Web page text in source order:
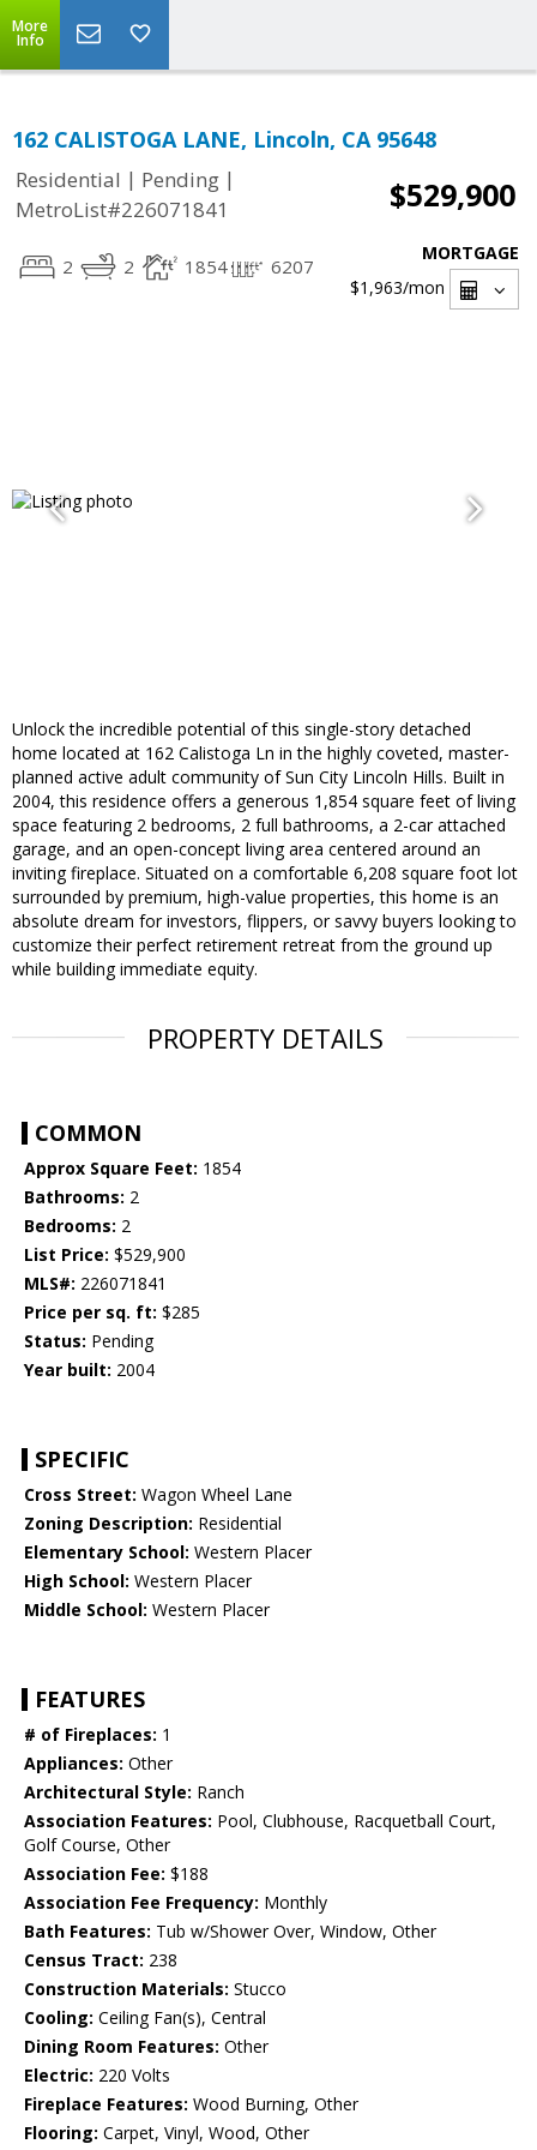
More
Info
162 CALISTOGA LANE, Lincoln, CA 95648
Residential | Pending |
MetroList#226071841
$529,900
2 2 1854 6207
MORTGAGE
$1,963/mon
Unlock the incredible potential of this single-story detached
home located at 162 Calistoga Ln in the highly coveted, master-
planned active adult community of Sun City Lincoln Hills. Built in
2004, this residence offers a generous 1,854 square feet of living
space featuring 2 bedrooms, 2 full bathrooms, a 2-car attached
garage, and an open-concept living area centered around an
inviting fireplace. Situated on a comfortable 6,208 square foot lot
surrounded by premium, high-value properties, this home is an
absolute dream for investors, flippers, or savvy buyers looking to
customize their perfect retirement retreat from the ground up
while building immediate equity.
PROPERTY DETAILS
COMMON
Approx Square Feet: 1854
Bathrooms: 2
Bedrooms: 2
List Price: $529,900
MLS#: 226071841
Price per sq. ft: $285
Status: Pending
Year built: 2004
SPECIFIC
Cross Street: Wagon Wheel Lane
Zoning Description: Residential
Elementary School: Western Placer
High School: Western Placer
Middle School: Western Placer
FEATURES
# of Fireplaces: 1
Appliances: Other
Architectural Style: Ranch
Association Features: Pool, Clubhouse, Racquetball Court,
Golf Course, Other
Association Fee: $188
Association Fee Frequency: Monthly
Bath Features: Tub w/Shower Over, Window, Other
Census Tract: 238
Construction Materials: Stucco
Cooling: Ceiling Fan(s), Central
Dining Room Features: Other
Electric: 220 Volts
Fireplace Features: Wood Burning, Other
Flooring: Carpet, Vinyl, Wood, Other